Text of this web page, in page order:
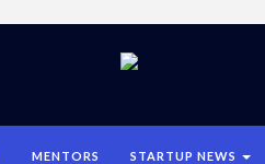
MENTORS STARTUP NEWS